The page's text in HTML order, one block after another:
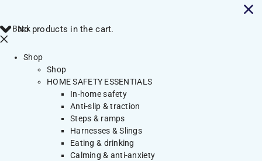
No products in the cart.
Back
Shop
Shop
HOME SAFETY ESSENTIALS
In-home safety
Anti-slip & traction
Steps & ramps
Harnesses & Slings
Eating & drinking
Calming & anti-anxiety